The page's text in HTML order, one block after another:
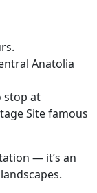
Anatolia
stop at
Site famous
— it’s an